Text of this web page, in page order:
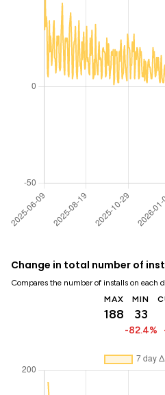
Change in total number of
Compares the number of installs on each
MAX
188
MIN
33
-82.4%